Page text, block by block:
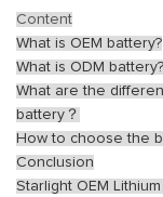
Content
What is OEM battery?
What is ODM battery?
What are the
battery？
How to choose the
Conclusion
Starlight OEM